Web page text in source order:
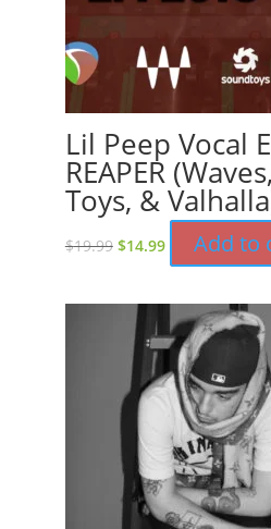
Lil Peep Vocal
REAPER
Toys, &
$19.99 Original
$19.99.
$14.99Current
price
$14.99.
Add to